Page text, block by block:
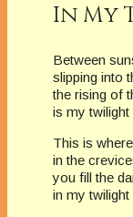
In My
Between
slipping into
the rising of
is my twilight
This is
in the
you fill the
in my twilight